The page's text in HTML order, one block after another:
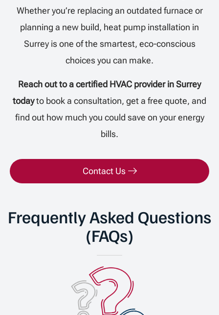
Whether you’re replacing an outdated furnace or
planning a new build, heat pump installation in
Surrey is one of the smartest, eco-conscious
choices you can make.
Reach out to a certified HVAC provider in Surrey
todayto book a consultation, get a free quote, and
find out how much you could save on your energy
bills.
Contact Us
Frequently Asked Questions
(FAQs)